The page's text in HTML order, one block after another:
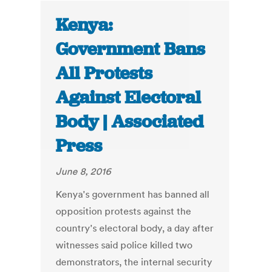
Kenya:
Government Bans
All Protests
Against Electoral
Body | Associated
Press
June 8, 2016
Kenya's government has banned all
opposition protests against the
country's electoral body, a day after
witnesses said police killed two
demonstrators, the internal security